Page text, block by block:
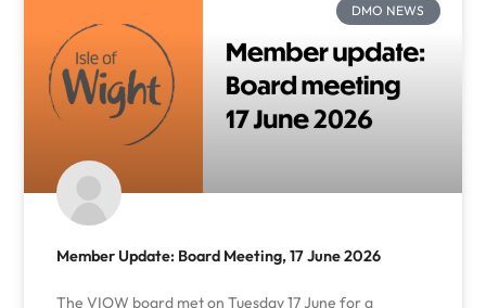
DMO NEWS
Member Update: Board Meeting, 17 June 2026
The VIOW board met on Tuesday 17 June for a